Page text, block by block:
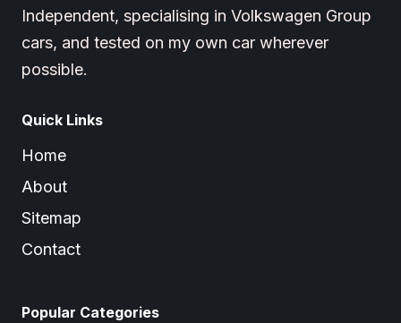
Independent, specialising in Volkswagen Group
cars, and tested on my own car wherever
possible.
Quick Links
Home
About
Sitemap
Contact
Popular Categories